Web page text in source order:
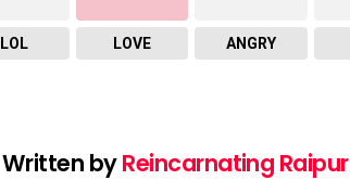
LOL LOVE ANGRY
Written byReincarnating Raipur